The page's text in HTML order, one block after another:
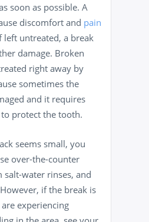
soon as possible. A
discomfort and pain
untreated, a break
damage. Broken
right away by
sometimes the
and it requires
protect the tooth.
seems small, you
over-the-counter
salt-water rinses, and
if the break is
experiencing